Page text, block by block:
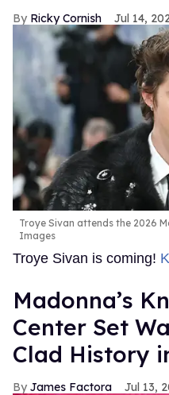
Ricky Cornish Jul 14,
Troye Sivan attends the 2026
Images
Troye Sivan is coming!
Madonna’s
Center Set
Clad History
James Factora Jul 13,